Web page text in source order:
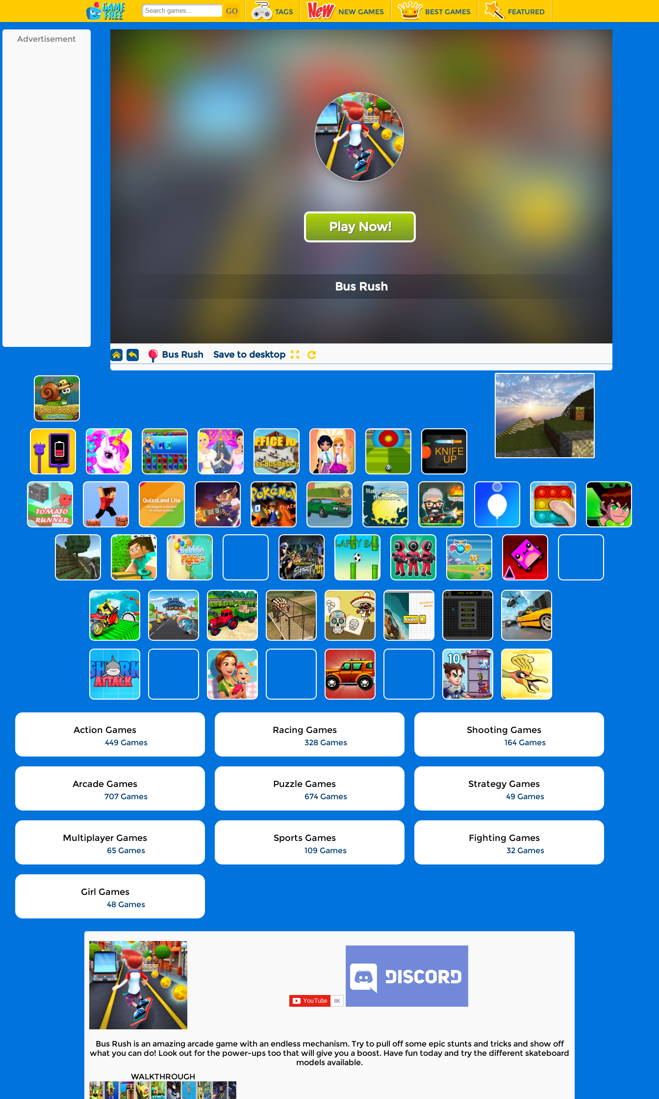
TAGS NEW GAMES BEST GAMES FEATURED
Advertisement
Play Now!
Bus Rush
Bus Rush Save to desktop
Action Games
449 Games
Racing Games
328 Games
Shooting Games
164 Games
Arcade Games
707 Games
Puzzle Games
674 Games
Strategy Games
49 Games
Multiplayer Games
65 Games
Sports Games
109 Games
Fighting Games
32 Games
Girl Games
48 Games
Bus Rush is an amazing arcade game with an endless mechanism. Try to pull off some epic stunts and tricks and show off
what you can do! Look out for the power-ups too that will give you a boost. Have fun today and try the different skateboard
models available.
WALKTHROUGH